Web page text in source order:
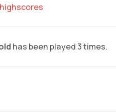
has been played 3 times.